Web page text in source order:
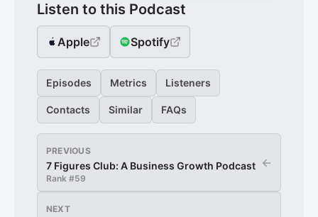
Listen to this Podcast
Apple Spotify
Episodes Metrics Listeners
Contacts Similar FAQs
PREVIOUS
7 Figures Club: A Business Growth Podcast
Rank #59
←
NEXT